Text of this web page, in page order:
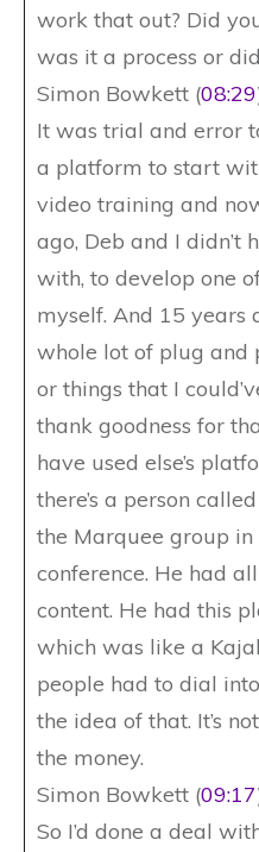
work that out? Did
was it a process or
Simon Bowkett (08:29
It was trial and error
a platform to start
video training and
ago, Deb and I didn’t
with, to develop one
myself. And 15 years
whole lot of plug and
or things that I
thank goodness for
have used else’s
there’s a person
the Marquee group
conference. He had
content. He had this
which was like a
people had to dial
the idea of that. It’s
the money.
Simon Bowkett (09:17
So I’d done a deal